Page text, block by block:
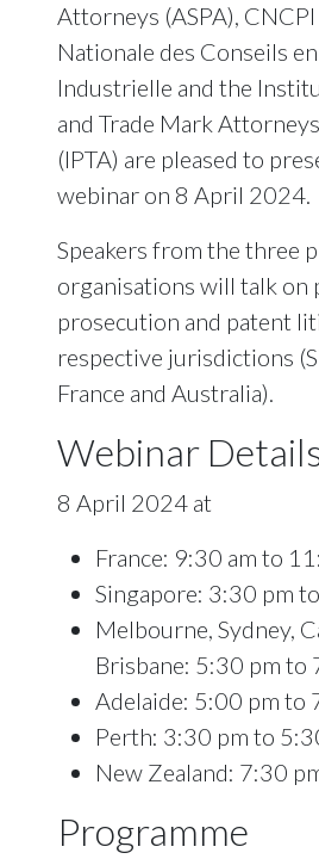
Attorneys (ASPA),
Nationale des Conseils
Industrielle and the
and Trade Mark
(IPTA) are pleased to
webinar on 8 April 2024.
Speakers from the three
organisations will talk on
prosecution and patent
respective jurisdictions
France and Australia).
Webinar
8 April 2024 at
France: 9:30 am to
Singapore: 3:30 pm
Melbourne, Sydney,
Brisbane: 5:30 pm to
Adelaide: 5:00 pm to
Perth: 3:30 pm to
New Zealand: 7:30
Programme